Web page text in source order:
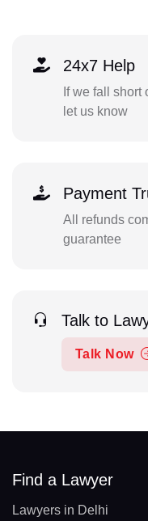
24x7 Help
If we fall short
let us know
Payment
All refunds
guarantee
Talk to
Talk Now
Find a Lawyer
Lawyers in Delhi